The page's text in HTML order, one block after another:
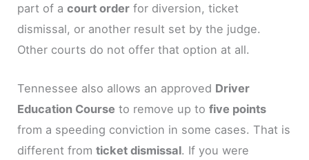
part of acourt order for diversion, ticket
dismissal, or another result set by the judge.
Other courts do not offer that option at all.
Tennessee also allows an approved Driver
Education Course to remove up tofive points
from a speeding conviction in some cases. That is
different fromticket dismissal. If you were